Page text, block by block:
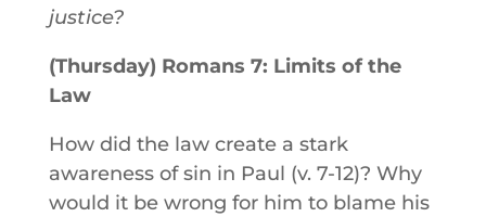
justice?
(Thursday) Romans 7: Limits of the
Law
How did the law create a stark
awareness of sin in Paul (v. 7-12)? Why
would it be wrong for him to blame his